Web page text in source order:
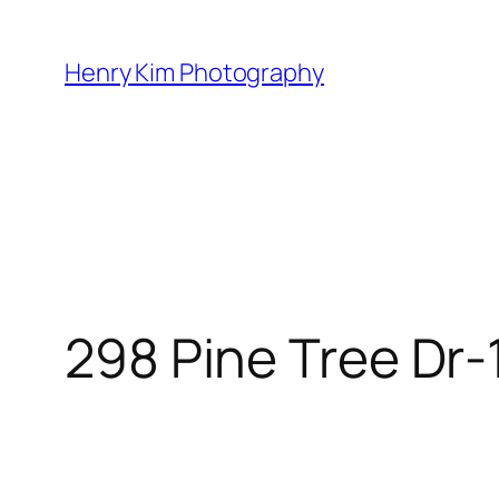
content
Henry Kim Photography
298 Pine Tree Dr-